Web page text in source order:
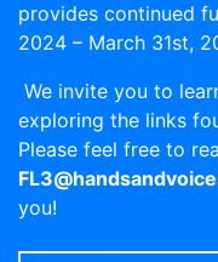
provides continued
2024 – March 31st,
We invite you to
exploring the links
Please feel free to
you!